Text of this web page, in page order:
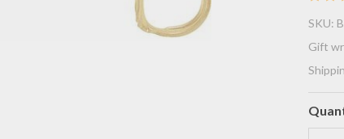
SKU:
Gift